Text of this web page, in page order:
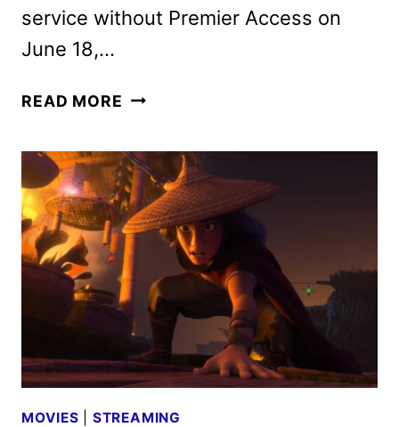
service without Premier Access on
June 18,…
READ MORE LEARN
CHILDHOOD
FRIENDSHIPS
IN
DISNEY
AND
PIXAR’S
LUCA
MOVIES STREAMING